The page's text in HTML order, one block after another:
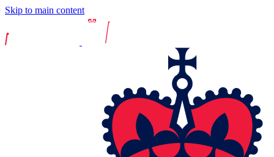
Skip to main content